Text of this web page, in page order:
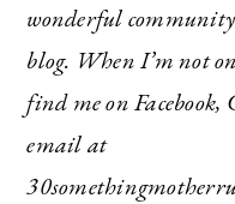
wonderful
blog. When I’m not
find me on
email at